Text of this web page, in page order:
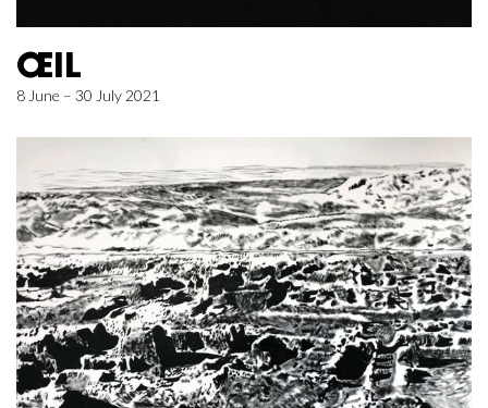
ŒIL
8 June – 30 July 2021